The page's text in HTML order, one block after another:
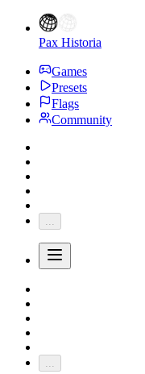
Pax Historia
Games
Presets
Flags
Community
...
...